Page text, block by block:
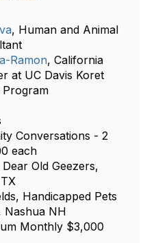
, Human and Animal
Ramon, California
at UC Davis Koret
Program
Conversations - 2
each
Old Geezers,
Handicapped Pets
Nashua NH
Monthly $3,000